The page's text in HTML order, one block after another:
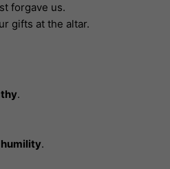
forgave us.
gifts at the altar.
.
humility.